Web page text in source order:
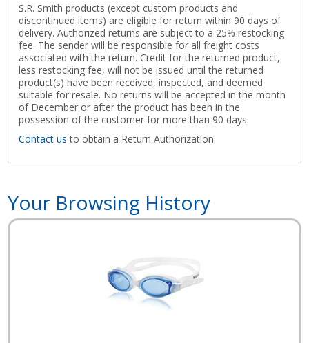
S.R. Smith products (except custom products and
discontinued items) are eligible for return within 90 days of
delivery. Authorized returns are subject to a 25% restocking
fee. The sender will be responsible for all freight costs
associated with the return. Credit for the returned product,
less restocking fee, will not be issued until the returned
product(s) have been received, inspected, and deemed
suitable for resale. No returns will be accepted in the month
of December or after the product has been in the
possession of the customer for more than 90 days.
Contact us to obtain a Return Authorization.
Your Browsing History